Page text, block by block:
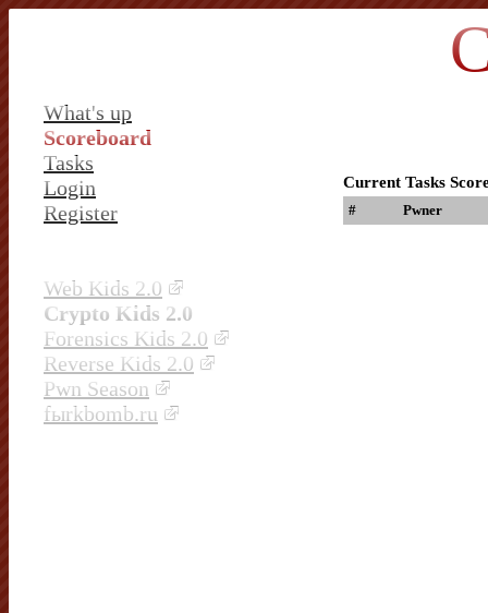
What's up
Scoreboard
Tasks
Login
Register
Web Kids 2.0
Crypto Kids 2.0
Forensics Kids 2.0
Reverse Kids 2.0
Pwn Season
fыrkbomb.ru
Current Tasks
# Pwner